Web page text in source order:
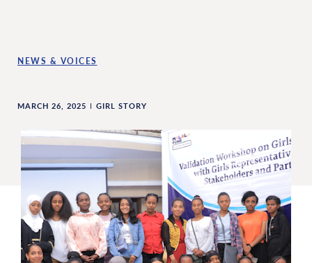
NEWS & VOICES
MARCH 26, 2025 GIRL STORY